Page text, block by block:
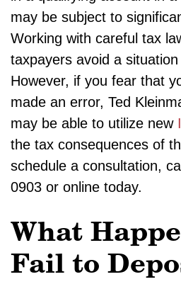
may be subject to
Working with careful tax
taxpayers avoid a
However, if you fear that
made an error, Ted
may be able to utilize new
the tax consequences of
schedule a consultation,
0903 or online today.
What
Fail to